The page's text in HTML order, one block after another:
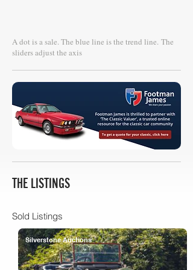
A dot is a sale. The blue line is the trend line. The
sliders adjust the axis
THE LISTINGS
Sold Listings
Silverstone Auctions